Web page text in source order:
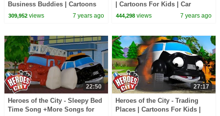
Business Buddies | Cartoons
For Kids | Cars For Kids
309,952views 7 years ago
| Cartoons For Kids | Car
Cartoons | Vehicles For Kids
444,298 views 7 years ago
22:50
Heroes of the City - Sleepy Bed
Time Song +More Songs for
27:17
Heroes of the City - Trading
Places | Cartoons For Kids |